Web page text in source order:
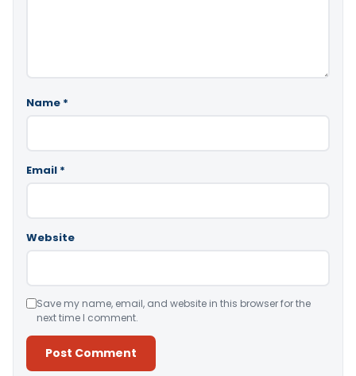
Name *
Email *
Website
Save my name, email, and website in this browser for the
next time I comment.